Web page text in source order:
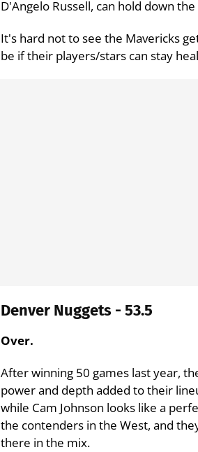
D'Angelo Russell, can hold down
It's hard not to see the Mavericks
be if their players/stars can stay
Denver Nuggets - 53.5
Over.
After winning 50 games last year,
power and depth added to their
while Cam Johnson looks like a
the contenders in the West, and
there in the mix.